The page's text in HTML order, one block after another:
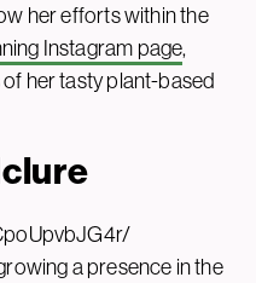
her efforts within the
Instagram page,
her tasty plant-based
a presence in the